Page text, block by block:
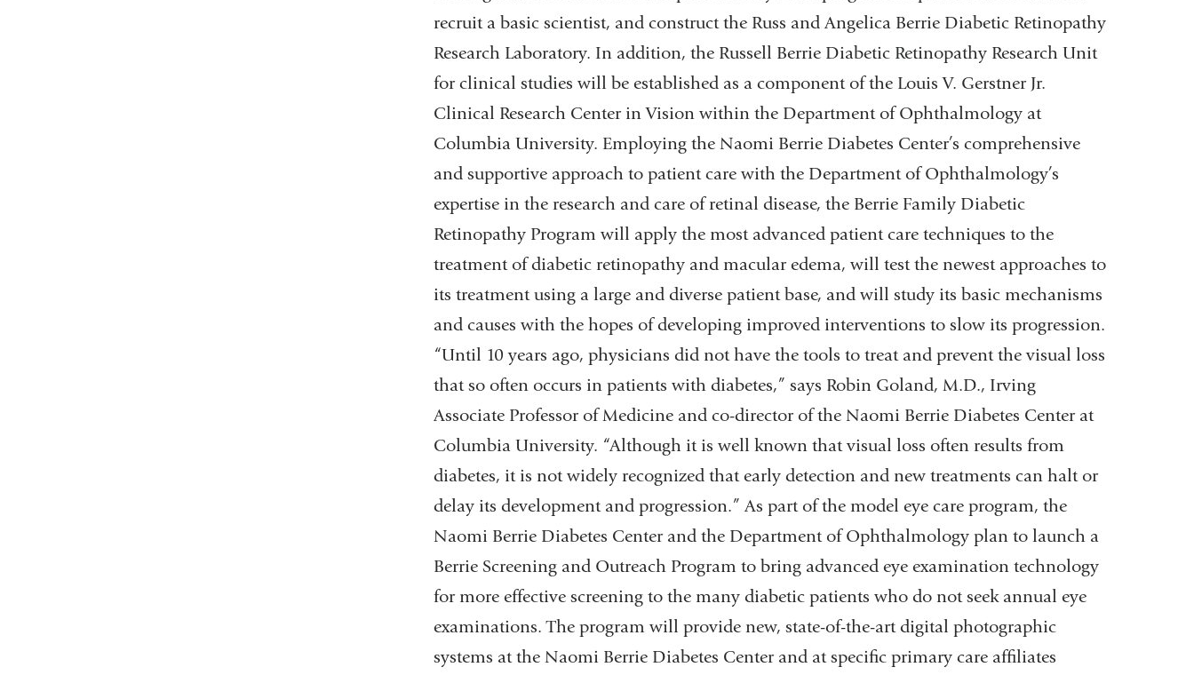
recruit a basic scientist, and construct the Russ and Angelica Berrie Diabetic Retinopathy
Research Laboratory. In addition, the Russell Berrie Diabetic Retinopathy Research Unit
for clinical studies will be established as a component of the Louis V. Gerstner Jr.
Clinical Research Center in Vision within the Department of Ophthalmology at
Columbia University. Employing the Naomi Berrie Diabetes Center’s comprehensive
and supportive approach to patient care with the Department of Ophthalmology’s
expertise in the research and care of retinal disease, the Berrie Family Diabetic
Retinopathy Program will apply the most advanced patient care techniques to the
treatment of diabetic retinopathy and macular edema, will test the newest approaches to
its treatment using a large and diverse patient base, and will study its basic mechanisms
and causes with the hopes of developing improved interventions to slow its progression.
“Until 10 years ago, physicians did not have the tools to treat and prevent the visual loss
that so often occurs in patients with diabetes,” says Robin Goland, M.D., Irving
Associate Professor of Medicine and co-director of the Naomi Berrie Diabetes Center at
Columbia University. “Although it is well known that visual loss often results from
diabetes, it is not widely recognized that early detection and new treatments can halt or
delay its development and progression.” As part of the model eye care program, the
Naomi Berrie Diabetes Center and the Department of Ophthalmology plan to launch a
Berrie Screening and Outreach Program to bring advanced eye examination technology
for more effective screening to the many diabetic patients who do not seek annual eye
examinations. The program will provide new, state-of-the-art digital photographic
systems at the Naomi Berrie Diabetes Center and at specific primary care affiliates